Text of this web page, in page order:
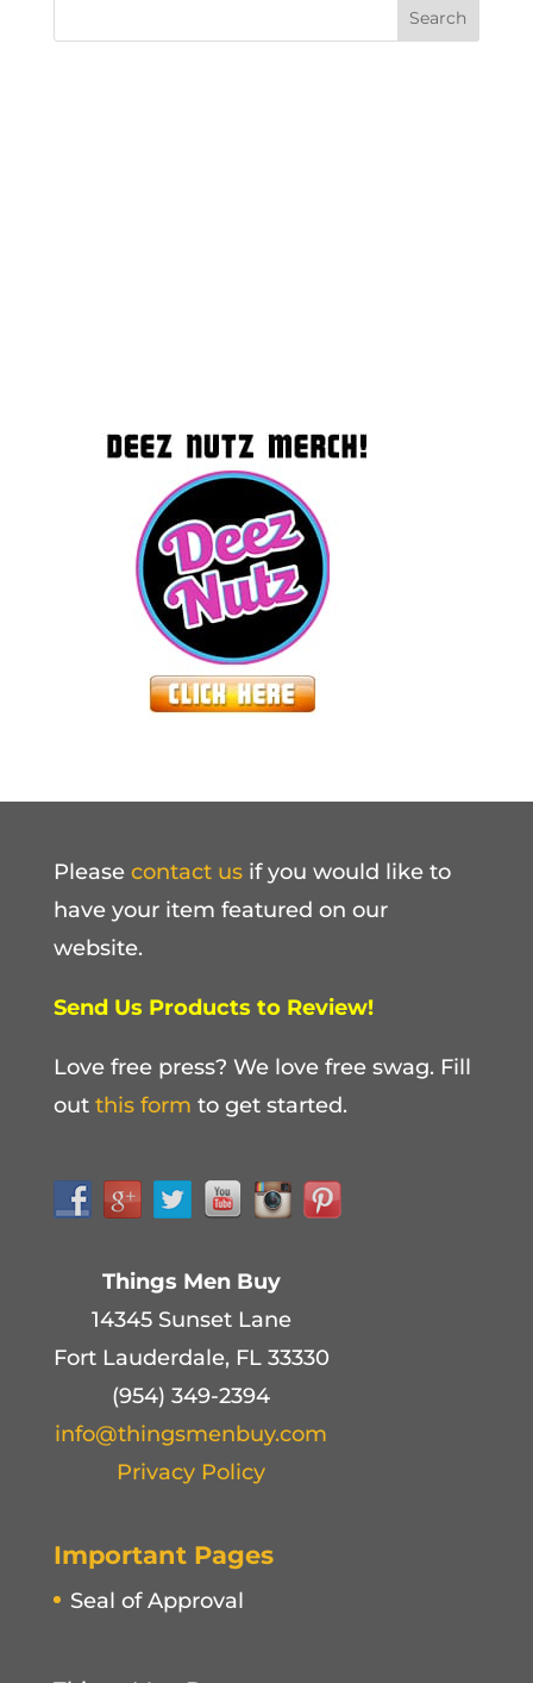
Please contact usif you would like to
have your item featured on our
website.
Send Us Products to Review!
Love free press? We love free swag. Fill
out this form to get started.
Things Men Buy
14345 Sunset Lane
Fort Lauderdale, FL 33330
(954) 349-2394
info@thingsmenbuy.com
Privacy Policy
Important Pages
Seal of Approval